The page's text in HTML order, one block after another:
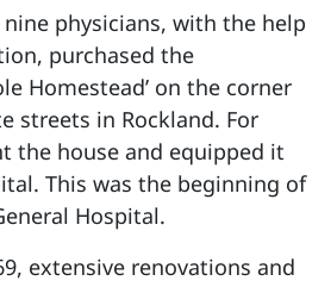
physicians, with the help
purchased the
Homestead’ on the corner
streets in Rockland. For
the house and equipped it
This was the beginning of
Hospital.
extensive renovations and